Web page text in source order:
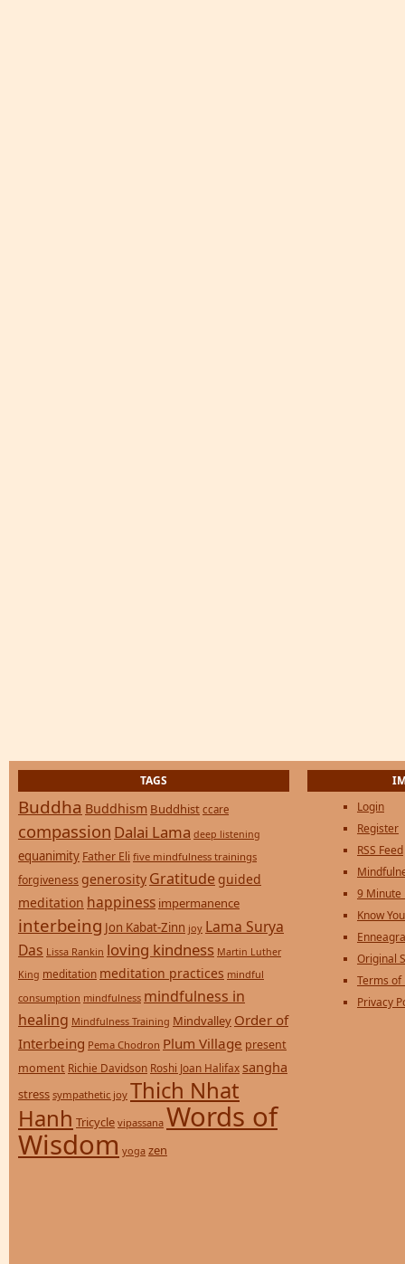
TAGS
Buddha Buddhism Buddhist ccare
compassion Dalai Lama deep listening
equanimity Father Eli five mindfulness trainings
forgiveness generosity Gratitude guided
meditation happiness impermanence
interbeing Jon Kabat-Zinn joy Lama Surya
Das Lissa Rankin loving kindness Martin Luther
King meditation meditation practices mindful
consumption mindfulness mindfulness in
healing Mindfulness Training Mindvalley Order of
Interbeing Pema Chodron Plum Village present
moment Richie Davidson Roshi Joan Halifax sangha
stress sympathetic joy Thich Nhat
Hanh Tricycle vipassana Words of
Wisdom yoga zen
Login
Register
RSS Feed
9 Minute
Know
Original
Terms of
Privacy